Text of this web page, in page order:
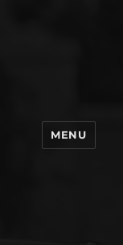
MENU